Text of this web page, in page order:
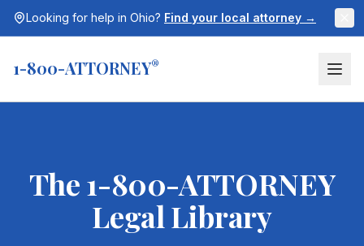
Looking for help in Ohio? Find your local attorney →
1-800-ATTORNEY®
The 1-800-ATTORNEY
Legal Library